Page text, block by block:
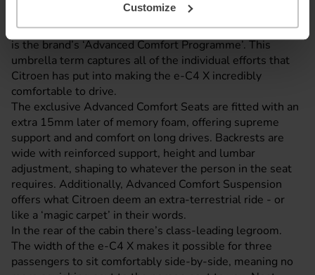
Customize
Comfort with a capital C4 X
A highlight of the e-C4 X that Citroen is keen to promote,
is the brand’s ‘Advanced Comfort Programme’. This
umbrella term captures all of the individual efforts that
Citroen has put into making the e-C4 X incredibly
comfortable to drive.
The exclusive Advanced Comfort Seats are fitted with an
extra 15mm later of memory foam, offering supreme
support and and comfort on long drives. Backrests are
wide with reinforced support, height and lumbar
adjustment, shaping to whatever the person in the seat
requires. Additionally, Advanced Comfort Suspension
offers what Citroen deem an extra-terrestrial ride - or
like a ‘magic carpet’ in their words.
In the rear of the cabin there’s class-leading legroom.
The width of the e-C4 X makes it possible for three
passengers to sit comfortably side-by-side, meaning no